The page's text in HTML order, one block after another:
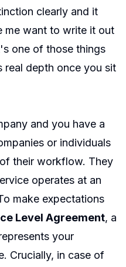
clearly and it
me want to write it out
one of those things
real depth once you sit
and you have a
or individuals
their workflow. They
operates at an
make expectations
Level Agreement, a
your
Crucially, in case of